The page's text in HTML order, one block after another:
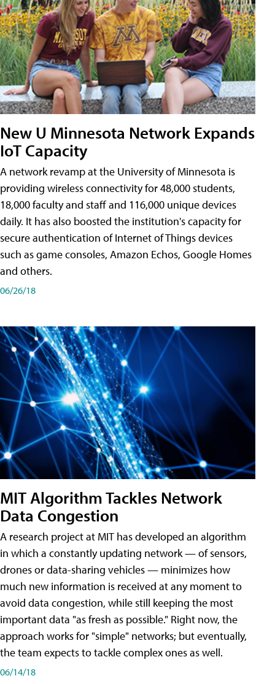
New U Minnesota Network Expands
IoT Capacity
A network revamp at the University of Minnesota is
providing wireless connectivity for 48,000 students,
18,000 faculty and staff and 116,000 unique devices
daily. It has also boosted the institution's capacity for
secure authentication of Internet of Things devices
such as game consoles, Amazon Echos, Google Homes
and others.
06/26/18
MIT Algorithm Tackles Network
Data Congestion
A research project at MIT has developed an algorithm
in which a constantly updating network — of sensors,
drones or data-sharing vehicles — minimizes how
much new information is received at any moment to
avoid data congestion, while still keeping the most
important data "as fresh as possible." Right now, the
approach works for "simple" networks; but eventually,
the team expects to tackle complex ones as well.
06/14/18